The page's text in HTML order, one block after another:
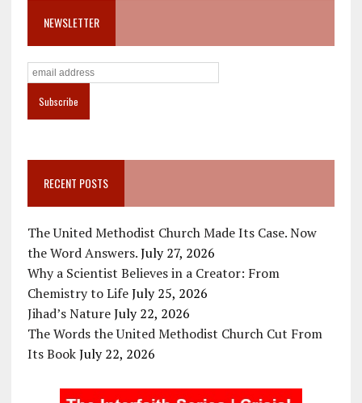
NEWSLETTER
RECENT POSTS
The United Methodist Church Made Its Case. Now
the Word Answers. July 27, 2026
Why a Scientist Believes in a Creator: From
Chemistry to Life July 25, 2026
Jihad’s Nature July 22, 2026
The Words the United Methodist Church Cut From
Its Book July 22, 2026